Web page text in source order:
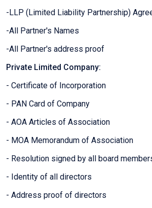
-LLP (Limited Liability Partnership)
-All Partner's Names
-All Partner's address proof
Private Limited Company:
- Certificate of Incorporation
- PAN Card of Company
- AOA Articles of Association
- MOA Memorandum of Association
- Resolution signed by all board
- Identity of all directors
- Address proof of directors